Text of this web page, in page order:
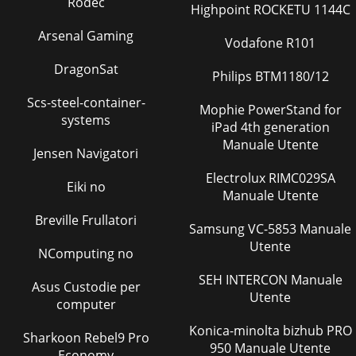
No.Parts No. Parts NameWiringDiagramSymbolRecom-
PANDRAIN PANDRAIN PANDRAIN SOCKETDRAIN PU
Pagina 40 - PLA-RP100AA.UK
5GravimeterUnit[3] Service toolsUse the below service tools
as exclusive tools for R410A refrigerant.No. Specifications1
Gauge manifold ·Only for R410
Pagina 41 - PLH-P71AAH.UK
6PART NAMES AND FUNCTIONS3● Operation buttonsPAR-
21MAAON/
DAYMONITOR/SETCLOCKON/OFFSet Temperature button
Pagina 42 - PLH-P100AAH.UK
7● DisplayFor purposes of this explanation,all parts of the
display are shownas lit. During actual operation, onlythe
relevant items will be lit.˚F˚C˚
Pagina 43 - PLA-RP60AA.UK PLA-RP140AA.UK
Arsenal Gaming
DragonSat
Scs-steel-container-
systems
Jensen Navigatori
Eiki no
Breville Frullatori
NComputing no
Asus Custodie per
computer
Sharkoon Rebel9 Pro
Highpoint ROCKETU 1144C
Vodafone R101
Philips BTM1180/12
Mophie PowerStand for
iPad 4th generation
Manuale Utente
Electrolux RIMC029SA
Manuale Utente
Samsung VC-5853 Manuale
Utente
SEH INTERCON Manuale
Utente
Konica-minolta bizhub PRO
950 Manuale Utente